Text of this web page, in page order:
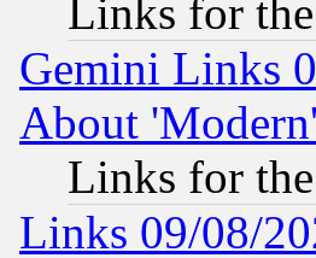
Links for
Gemini Links
About
Links for
Links 09/08/